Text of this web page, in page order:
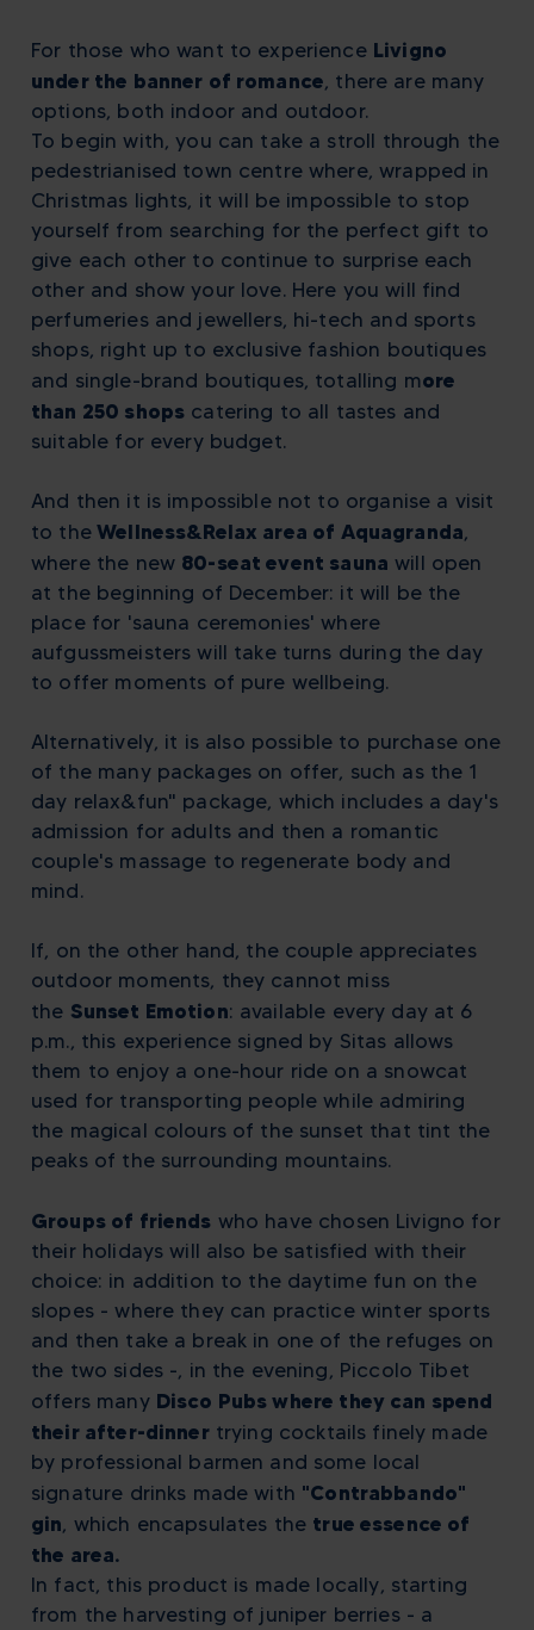
For those who want to experience Livigno
under the banner of romance, there are many
options, both indoor and outdoor.
To begin with, you can take a stroll through the
pedestrianised town centre where, wrapped in
Christmas lights, it will be impossible to stop
yourself from searching for the perfect gift to
give each other to continue to surprise each
other and show your love. Here you will find
perfumeries and jewellers, hi-tech and sports
shops, right up to exclusive fashion boutiques
and single-brand boutiques, totalling more
than 250 shops catering to all tastes and
suitable for every budget.
And then it is impossible not to organise a visit
to theWellness&Relax area of Aquagranda,
where the new 80-seat event sauna will open
at the beginning of December: it will be the
place for 'sauna ceremonies' where
aufgussmeisters will take turns during the day
to offer moments of pure wellbeing.
Alternatively, it is also possible to purchase one
of the many packages on offer, such as the 1
day relax&fun" package, which includes a day's
admission for adults and then a romantic
couple's massage to regenerate body and
mind.
If, on the other hand, the couple appreciates
outdoor moments, they cannot miss
the Sunset Emotion: available every day at 6
p.m., this experience signed by Sitas allows
them to enjoy a one-hour ride on a snowcat
used for transporting people while admiring
the magical colours of the sunset that tint the
peaks of the surrounding mountains.
Groups of friends who have chosen Livigno for
their holidays will also be satisfied with their
choice: in addition to the daytime fun on the
slopes - where they can practice winter sports
and then take a break in one of the refuges on
the two sides -, in the evening, Piccolo Tibet
offers many Disco Pubs where they can spend
their after-dinner trying cocktails finely made
by professional barmen and some local
signature drinks made with "Contrabbando"
gin, which encapsulates the true essence of
the area.
In fact, this product is made locally, starting
from the harvesting of juniper berries - a